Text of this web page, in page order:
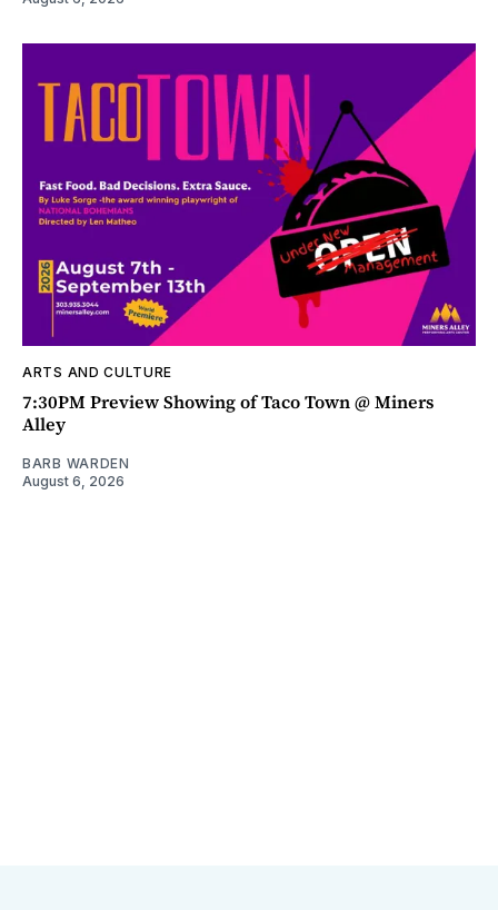
ARTS AND CULTURE
7:30PM Preview Showing of Taco Town @ Miners
Alley
BARB WARDEN
August 6, 2026